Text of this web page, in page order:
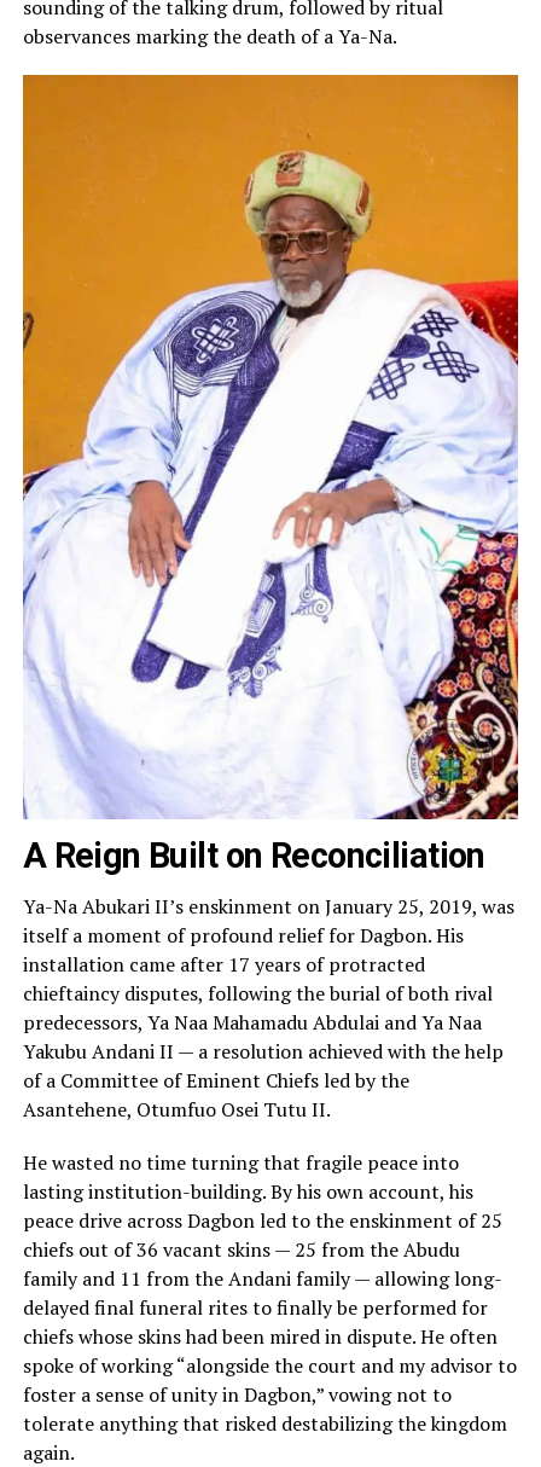
sounding of the talking drum, followed by ritual
observances marking the death of a Ya-Na.
A Reign Built on Reconciliation
Ya-Na Abukari II’s enskinment on January 25, 2019, was
itself a moment of profound relief for Dagbon. His
installation came after 17 years of protracted
chieftaincy disputes, following the burial of both rival
predecessors, Ya Naa Mahamadu Abdulai and Ya Naa
Yakubu Andani II — a resolution achieved with the help
of a Committee of Eminent Chiefs led by the
Asantehene, Otumfuo Osei Tutu II.
He wasted no time turning that fragile peace into
lasting institution-building. By his own account, his
peace drive across Dagbon led to the enskinment of 25
chiefs out of 36 vacant skins — 25 from the Abudu
family and 11 from the Andani family — allowing long-
delayed final funeral rites to finally be performed for
chiefs whose skins had been mired in dispute. He often
spoke of working “alongside the court and my advisor to
foster a sense of unity in Dagbon,” vowing not to
tolerate anything that risked destabilizing the kingdom
again.